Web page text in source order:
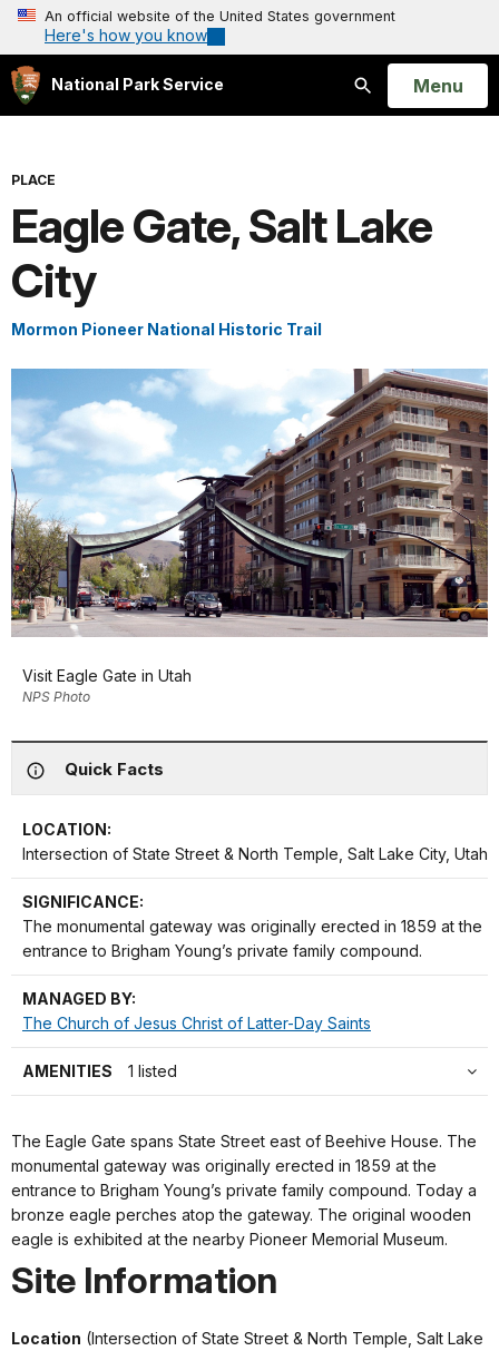
An official website of the United States government
Here's how you know
National Park Service
Search
Open
Menu
PLACE
Eagle Gate, Salt Lake
City
Mormon Pioneer National Historic Trail
Visit Eagle Gate in Utah
NPS Photo
Quick Facts
LOCATION:
Intersection of State Street & North Temple, Salt Lake City, Utah
SIGNIFICANCE:
The monumental gateway was originally erected in 1859 at the
entrance to Brigham Young’s private family compound.
MANAGED BY:
The Church of Jesus Christ of Latter-Day Saints
AMENITIES 1 listed
The Eagle Gate spans State Street east of Beehive House. The
monumental gateway was originally erected in 1859 at the
entrance to Brigham Young’s private family compound. Today a
bronze eagle perches atop the gateway. The original wooden
eagle is exhibited at the nearby Pioneer Memorial Museum.
Site Information
Location (Intersection of State Street & North Temple, Salt Lake